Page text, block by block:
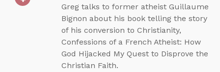
Greg talks to former atheist Guillaume
Bignon about his book telling the story
of his conversion to Christianity,
Confessions of a French Atheist: How
God Hijacked My Quest to Disprove the
Christian Faith.